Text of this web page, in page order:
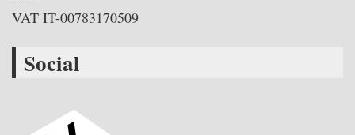
VAT IT-00783170509
Social